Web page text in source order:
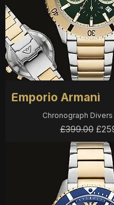
Emporio Armani
Chronograph Divers
Regular Price
£399.00 Sale